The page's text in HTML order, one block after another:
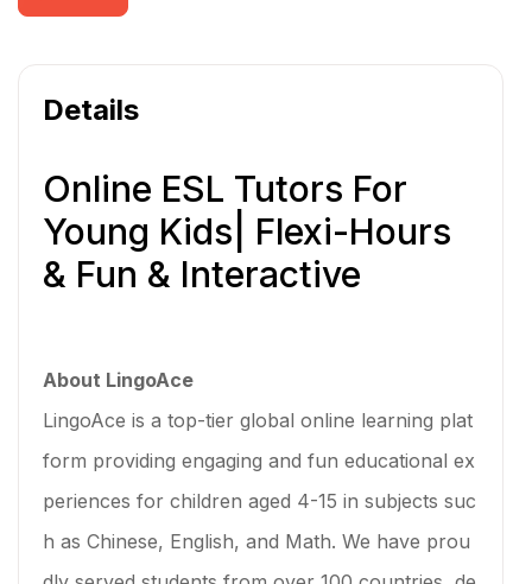
Details
Online ESL Tutors For
Young Kids| Flexi-Hours
& Fun & Interactive
About LingoAce
LingoAce is a top-tier global online learning plat
form providing engaging and fun educational ex
periences for children aged 4-15 in subjects suc
h as Chinese, English, and Math. We have prou